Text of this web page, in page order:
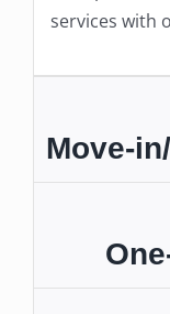
services with
Move-